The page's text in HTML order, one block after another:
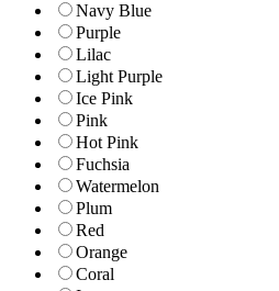
Navy Blue
Purple
Lilac
Light Purple
Ice Pink
Pink
Hot Pink
Fuchsia
Watermelon
Plum
Red
Orange
Coral